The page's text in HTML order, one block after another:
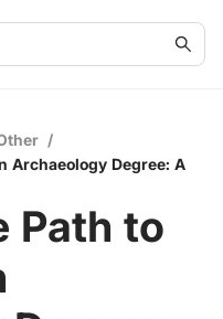
/
Archaeology Degree: A
Path to